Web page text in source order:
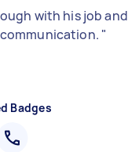
with his job and
"
Badges